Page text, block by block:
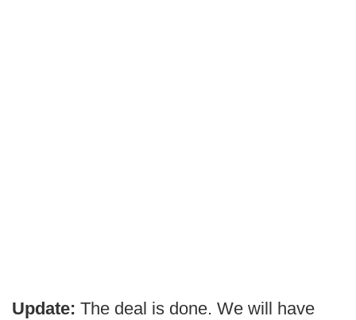
Update: The deal is done. We will have